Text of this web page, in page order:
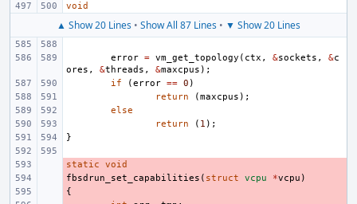
void
▲ Show 20 Lines • Show All 87 Lines • ▼ Show 20 Lines
error = vm_get_topology ( ctx , &sockets , &c
ores , &threads , &maxcpus );
if
(error == 0 )
return
(maxcpus );
else
return
( 1 );
}
-
static
void
-
fbsdrun_set_capabilities ( struct vcpu *vcpu )
{